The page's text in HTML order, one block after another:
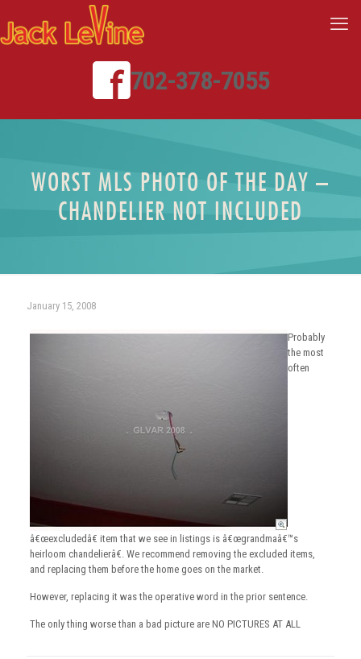
702-378-7055
WORST MLS PHOTO OF THE DAY –
CHANDELIER NOT INCLUDED
January 15, 2008
Probably
the most
often
â€œexcludedâ€ item that we see in listings is â€œgrandmaâ€™s
heirloom chandelierâ€. We recommend removing the excluded items,
and replacing them before the home goes on the market.
However, replacing it was the operative word in the prior sentence.
The only thing worse than a bad picture are NO PICTURES AT ALL